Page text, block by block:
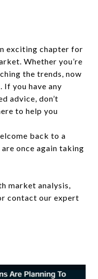
exciting chapter for
Whether you’re
the trends, now
If you have any
advice, don’t
to help you
back to a
once again taking
market analysis,
contact our expert